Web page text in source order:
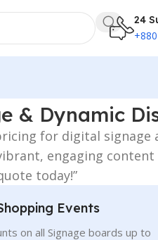
24
& Dynamic
for digital signage
engaging
today!”
Events
on all Signage boards up to